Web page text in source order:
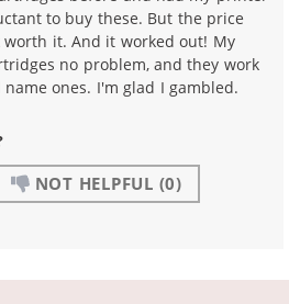
to buy these. But the price
it. And it worked out! My
no problem, and they work
ones. I'm glad I gambled.
NOT HELPFUL (0)